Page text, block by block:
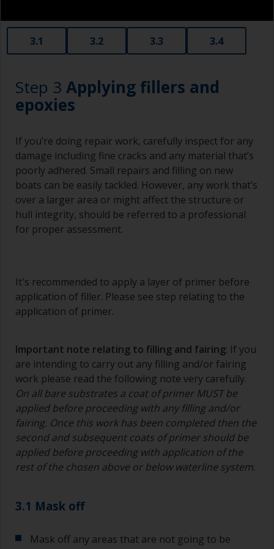
3.1 3.2 3.3 3.4
Step 3 Applying fillers and
epoxies
If you’re doing repair work, carefully inspect for any
damage including fine cracks and any material that’s
poorly adhered. Small repairs and filling on new
boats can be easily tackled. However, any work that’s
over a larger area or might affect the structure or
hull integrity, should be referred to a professional
for proper assessment.
It's recommended to apply a layer of primer before
application of filler. Please see step relating to the
application of primer.
Important note relating to filling and fairing: If you
are intending to carry out any filling and/or fairing
work please read the following note very carefully.
On all bare substrates a coat of primer MUST be
applied before proceeding with any filling and/or
fairing. Once this work has been completed then the
second and subsequent coats of primer should be
applied before proceeding with application of the
rest of the chosen above or below waterline system.
3.1 Mask off
Mask off any areas that are not going to be